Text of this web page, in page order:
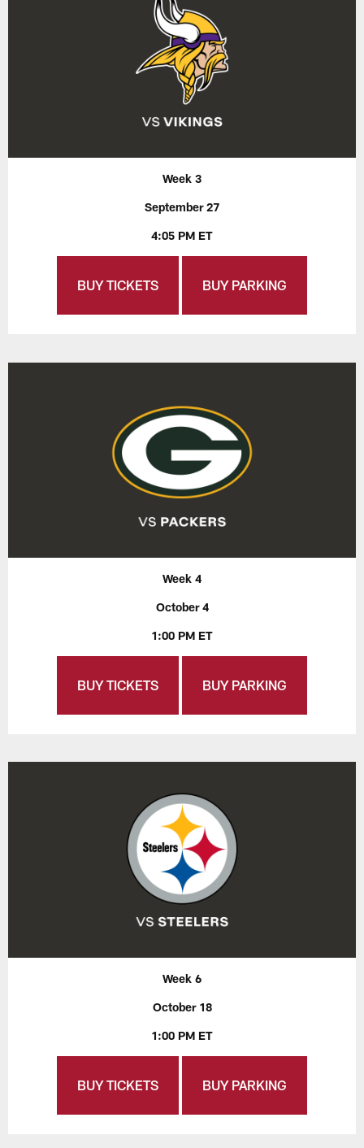
Week 3
September 27
4:05 PM ET
BUY TICKETS BUY PARKING
Week 4
October 4
1:00 PM ET
BUY TICKETS BUY PARKING
Week 6
October 18
1:00 PM ET
BUY TICKETS BUY PARKING